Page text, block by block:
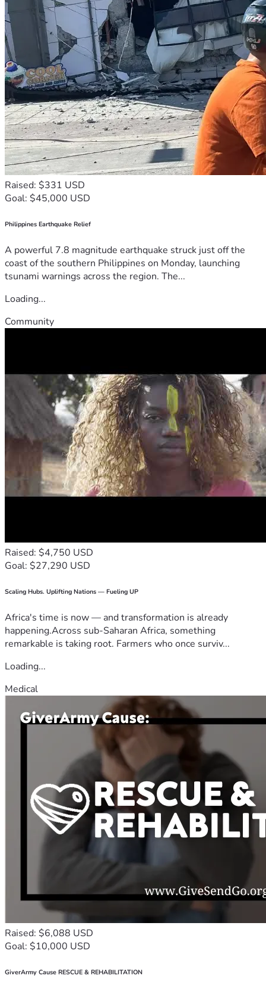
Raised: $331 USD
Goal: $45,000 USD
Philippines Earthquake Relief
A powerful 7.8 magnitude earthquake struck just off the
coast of the southern Philippines on Monday, launching
tsunami warnings across the region. The...
Loading...
Community
Raised: $4,750 USD
Goal: $27,290 USD
Scaling Hubs. Uplifting Nations — Fueling UP
Africa's time is now — and transformation is already
happening.Across sub-Saharan Africa, something
remarkable is taking root. Farmers who once surviv...
Loading...
Medical
Raised: $6,088 USD
Goal: $10,000 USD
GiverArmy Cause RESCUE & REHABILITATION